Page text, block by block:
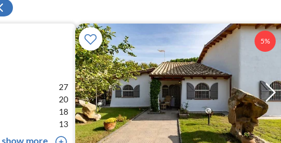
27
20
18
13
show more
5%